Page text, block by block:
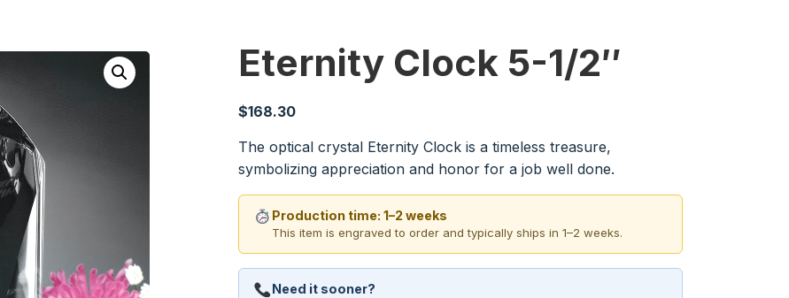
Eternity Clock 5-1/2″
$168.30
The optical crystal Eternity Clock is a timeless treasure,
symbolizing appreciation and honor for a job well done.
Production time: 1–2 weeks
This item is engraved to order and typically ships in 1–2 weeks.
Need it sooner?